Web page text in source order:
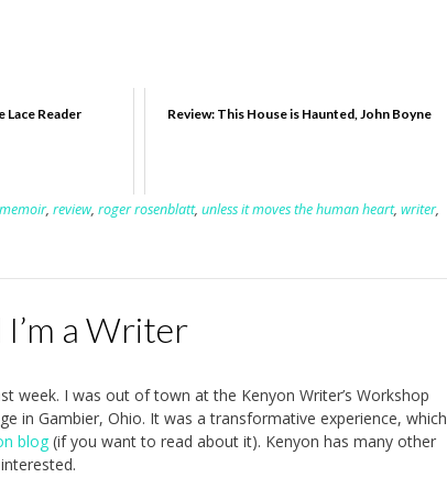
Lace Reader Review: This House is Haunted, John Boyne
memoir, review, roger rosenblatt, unless it moves the human heart, writer,
a Writer
week. I was out of town at the Kenyon Writer’s Workshop
in Gambier, Ohio. It was a transformative experience, which
blog (if you want to read about it). Kenyon has many other